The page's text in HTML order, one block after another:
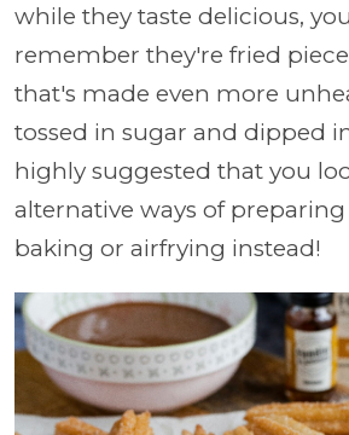
while they taste delicious,
remember they're fried
that's made even more
tossed in sugar and dipped
highly suggested that you
alternative ways of
baking or airfrying instead!